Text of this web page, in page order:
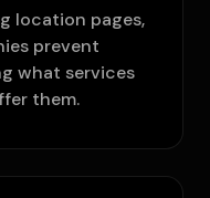
location pages,
prevent
what services
them.